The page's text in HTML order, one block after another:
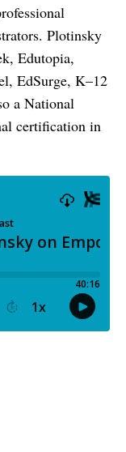
Plotinsky
Edutopia,
EdSurge, K–12
a National
certification in